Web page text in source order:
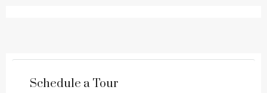
Schedule a Tour